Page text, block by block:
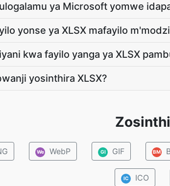
ya Microsoft yomwe
yonse ya XLSX mafayilo
kwa fayilo yanga ya XLSX
yosinthira XLSX?
We WebP GI GIF BM
IC ICO